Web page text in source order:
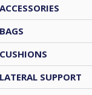
SUPPORT